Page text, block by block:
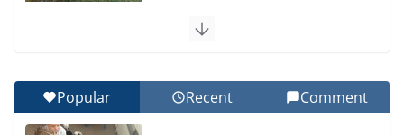
Celebrating Excellence on the
Day 🎓
27 July 2026
Popular Recent Comment